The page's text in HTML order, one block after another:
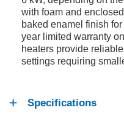
with foam and
baked enamel finish
year limited warranty
heaters provide
settings requiring
Specifications